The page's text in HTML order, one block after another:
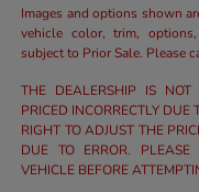
Images and options shown
vehicle color, trim,
subject to Prior Sale. Please
THE DEALERSHIP IS NOT
PRICED INCORRECTLY DUE
RIGHT TO ADJUST THE
DUE TO ERROR.
VEHICLE BEFORE